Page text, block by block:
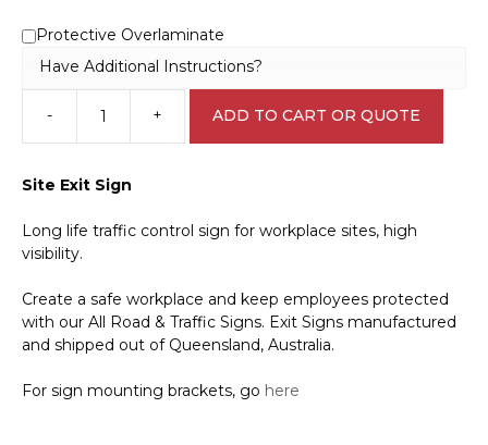
Protective Overlaminate
Have Additional Instructions?
-
Cobalt
Blue
quantity
+ ADD TO CART OR QUOTE
Site Exit Sign
Long life traffic control sign for workplace sites, high
visibility.
Create a safe workplace and keep employees protected
with our All Road & Traffic Signs. Exit Signs manufactured
and shipped out of Queensland, Australia.
For sign mounting brackets, go here